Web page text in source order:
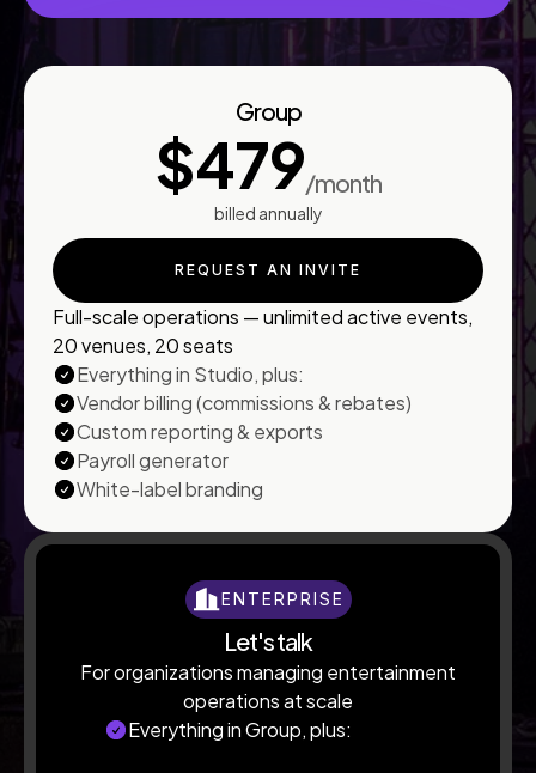
Group
$479/month
billed annually
REQUEST AN INVITE
Full-scale operations — unlimited active events,
20 venues, 20 seats
Everything in Studio, plus:
Vendor billing (commissions & rebates)
Custom reporting & exports
Payroll generator
White-label branding
ENTERPRISE
Let's talk
For organizations managing entertainment
operations at scale
Everything in Group, plus: